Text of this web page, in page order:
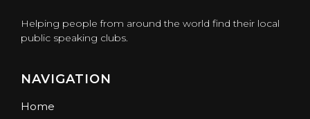
Helping people from around the world find their local
public speaking clubs.
NAVIGATION
Home